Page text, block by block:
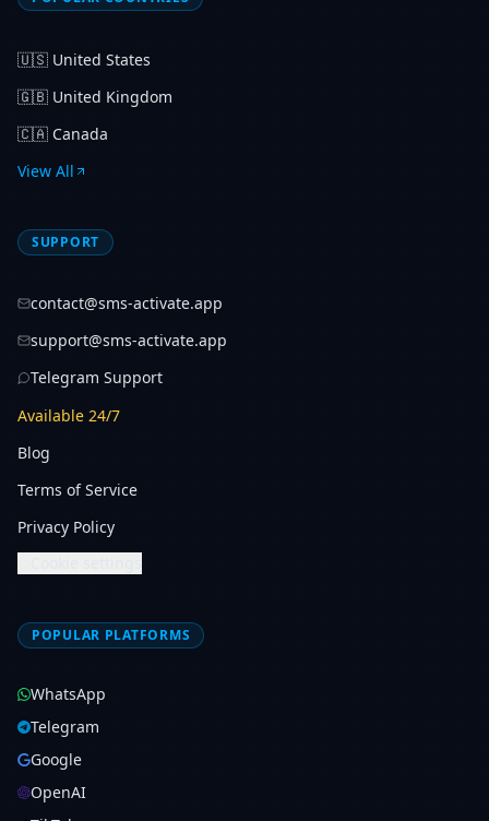
🇺🇸 United States
🇬🇧 United Kingdom
🇨🇦 Canada
View All
SUPPORT
contact@sms-activate.app
support@sms-activate.app
Telegram Support
Available 24/7
Blog
Terms of Service
Privacy Policy
POPULAR PLATFORMS
WhatsApp
Telegram
Google
OpenAI